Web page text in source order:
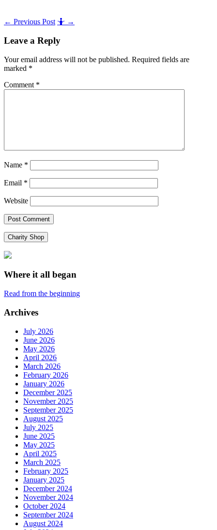
Post
navigation
← Previous Post 🤷 →
Leave a Reply
Your email address will not be published. Required fields are
marked *
Comment *
Name *
Email *
Website
Charity Shop
Where it all began
Read from the beginning
Archives
July 2026
June 2026
May 2026
April 2026
March 2026
February 2026
January 2026
December 2025
November 2025
September 2025
August 2025
July 2025
June 2025
May 2025
April 2025
March 2025
February 2025
January 2025
December 2024
November 2024
October 2024
September 2024
August 2024